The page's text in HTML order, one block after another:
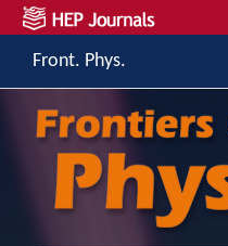
Front. Phys.